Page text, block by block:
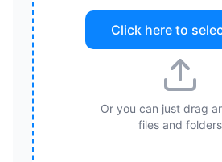
Click here to
Or you can just drag
files and folders